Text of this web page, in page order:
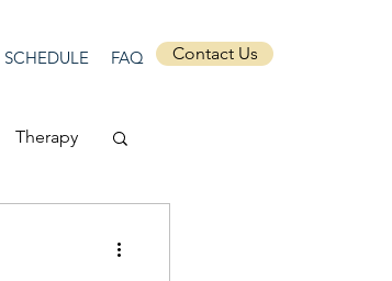
SCHEDULE FAQ Contact Us
Therapy